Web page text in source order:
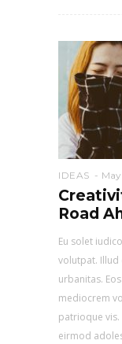
IDEAS
Road
Eu solet
volutpat. Illud
urbanitas.
mediocrem
patrioque
eirmod